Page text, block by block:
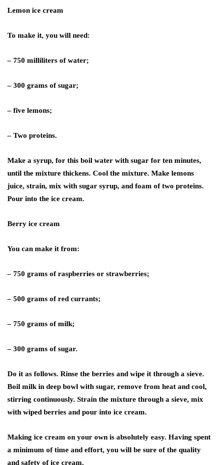
Lemon ice cream
To make it, you will need:
– 750 milliliters of water;
– 300 grams of sugar;
– five lemons;
– Two proteins.
Make a syrup, for this boil water with sugar for ten minutes,
until the mixture thickens. Cool the mixture. Make lemons
juice, strain, mix with sugar syrup, and foam of two proteins.
Pour into the ice cream.
Berry ice cream
You can make it from:
– 750 grams of raspberries or strawberries;
– 500 grams of red currants;
– 750 grams of milk;
– 300 grams of sugar.
Do it as follows. Rinse the berries and wipe it through a sieve.
Boil milk in deep bowl with sugar, remove from heat and cool,
stirring continuously. Strain the mixture through a sieve, mix
with wiped berries and pour into ice cream.
Making ice cream on your own is absolutely easy. Having spent
a minimum of time and effort, you will be sure of the quality
and safety of ice cream.